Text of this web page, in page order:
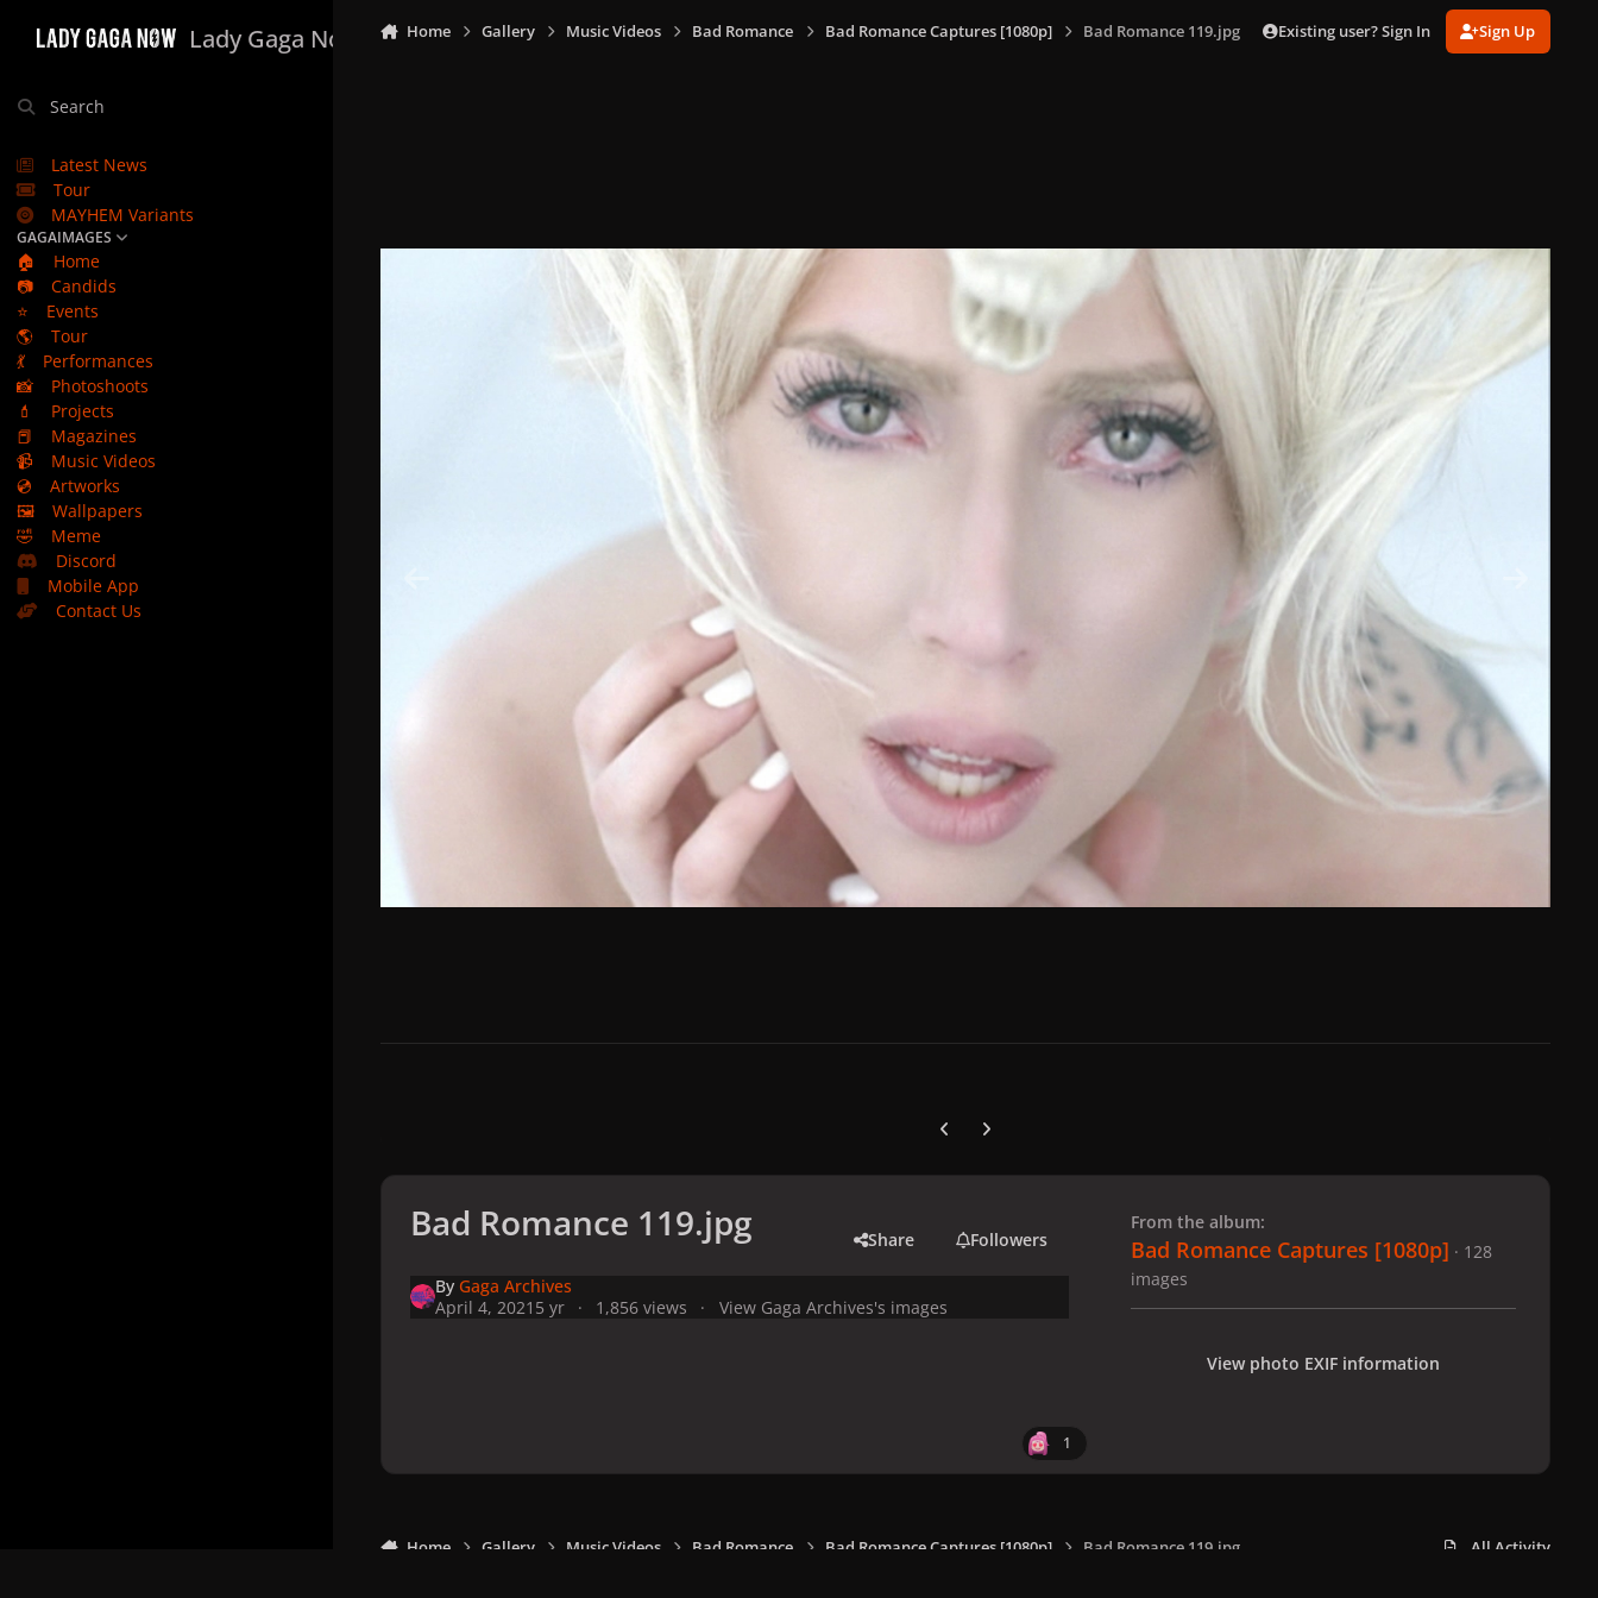
Lady Gaga Now
Search
Latest News
Tour
MAYHEM Variants
GAGAIMAGES
🏠
Home
📷
Candids
⭐
Events
🌎
Tour
💃
Performances
📸
Photoshoots
💄
Projects
📕
Magazines
📹
Music Videos
💿
Artworks
🖼️
Wallpapers
🤣
Meme
Discord
Mobile App
Contact Us
Home Gallery Music Videos Bad Romance Bad Romance Captures [1080p] Bad Romance 119.jpg Existing user? Sign In Sign Up
Previous carousel slide
Next carousel slide
Bad Romance 119.jpg Share Followers
By Gaga Archives
April 4, 2021 5 yr 1,856 views View Gaga Archives's images
1
From the album:
Bad Romance Captures [1080p] · 128
images
View photo EXIF information
Home Gallery Music Videos Bad Romance Bad Romance Captures [1080p] Bad Romance 119.jpg All Activity